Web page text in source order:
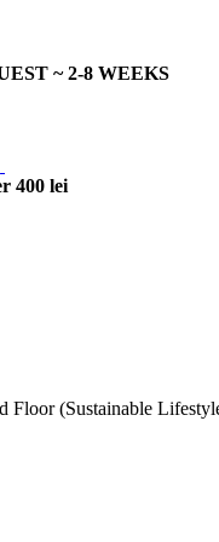
~ 2-8 WEEKS
400 lei
Floor (Sustainable